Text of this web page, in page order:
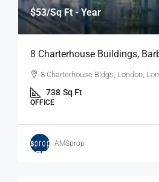
$53/Sq Ft - Year
8 Charterhouse Buildings,
8 Charterhouse Bldgs, London,
738 Sq Ft
OFFICE
AMSprop
$75